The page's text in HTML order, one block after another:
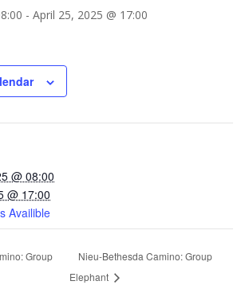
- April 25, 2025 @ 17:00
@ 08:00
@ 17:00
Availible
Group
Nieu-Bethesda Camino: Group
Elephant